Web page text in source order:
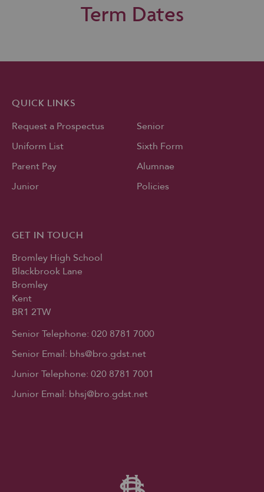
Term Dates
QUICK LINKS
Request a Prospectus
Uniform List
Parent Pay
Junior
Senior
Sixth Form
Alumnae
Policies
GET IN TOUCH
Bromley High School
Blackbrook Lane
Bromley
Kent
BR1 2TW
Senior Telephone: 020 8781 7000
Senior Email: bhs@bro.gdst.net
Junior Telephone: 020 8781 7001
Junior Email: bhsj@bro.gdst.net